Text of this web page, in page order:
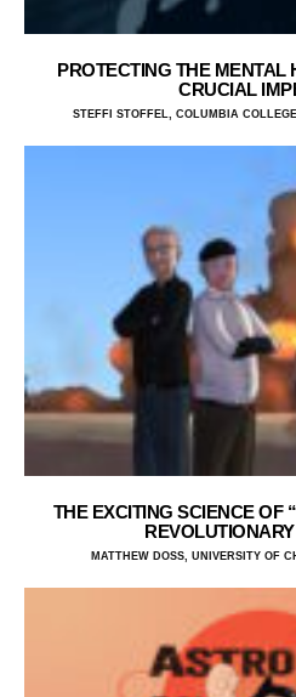
PROTECTING THE MENTAL
CRUCIAL
STEFFI STOFFEL, COLUMBIA
THE EXCITING SCIENCE OF
MATTHEW DOSS, UNIVERSITY OF